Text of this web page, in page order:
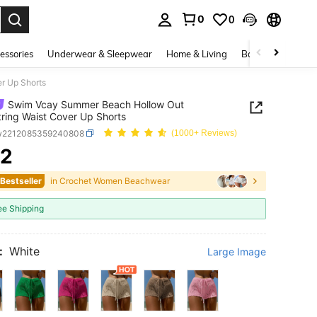
0 0
Underwear & Sleepwear Home & Living Baby & Maternity
Up Shorts
Swim Vcay Summer Beach Hollow Out
Waist Cover Up Shorts
(1000+ Reviews)
AND AVAILABILITY
in Crochet Women Beachwear
Shipping
White Large Image